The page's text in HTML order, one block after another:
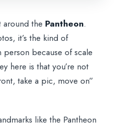
around the Pantheon.
it’s the kind of
person because of scale
here is that you’re not
take a pic, move on”
like the Pantheon